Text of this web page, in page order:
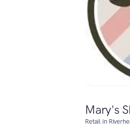
Mary's
Retail in